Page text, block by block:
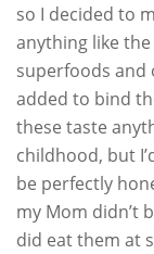
so I decided to
anything like
superfoods and
added to bind
these taste
childhood, but
be perfectly
my Mom didn’t
did eat them at